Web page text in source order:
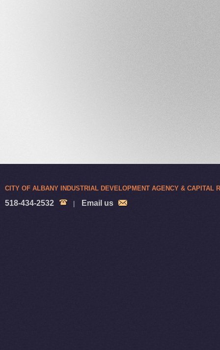
CITY OF ALBANY INDUSTRIAL DEVELOPMENT AGENCY & CAPITAL
518-434-2532 Email us